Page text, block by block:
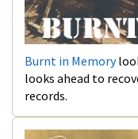
Burnt in Memory
looks ahead to
records.